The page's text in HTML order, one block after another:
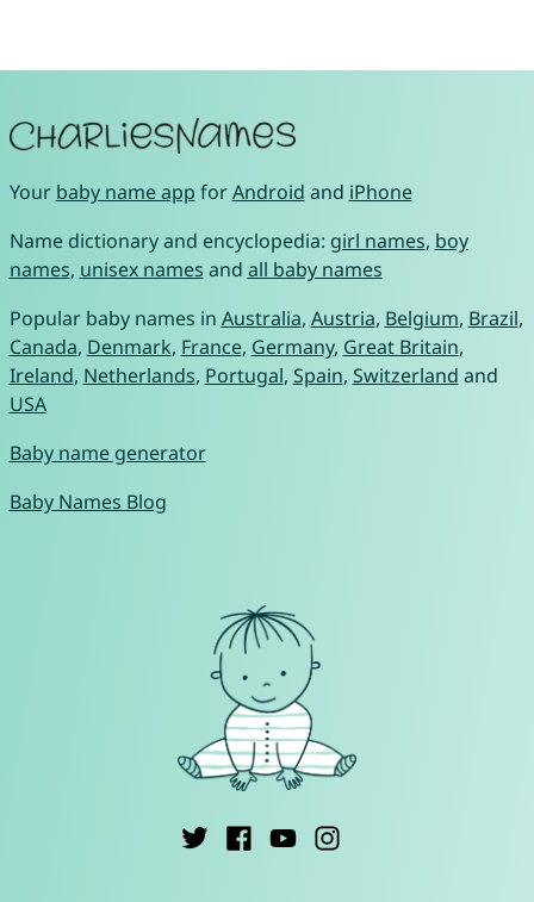
Your baby name app forAndroid and iPhone
Name dictionary and encyclopedia: girl names, boy
names, unisex names and all baby names
Popular baby names in Australia, Austria, Belgium, Brazil,
Canada, Denmark, France, Germany, Great Britain,
Ireland, Netherlands, Portugal, Spain, Switzerland and
USA
Baby name generator
Baby Names Blog